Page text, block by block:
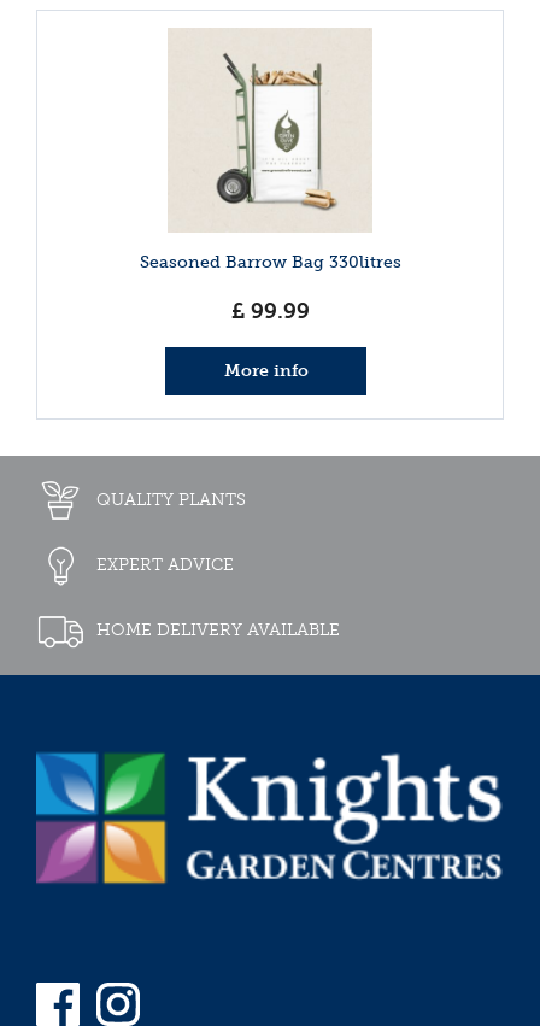
Seasoned Barrow Bag 330litres
£ 99.99
More info
QUALITY PLANTS
EXPERT ADVICE
HOME DELIVERY AVAILABLE